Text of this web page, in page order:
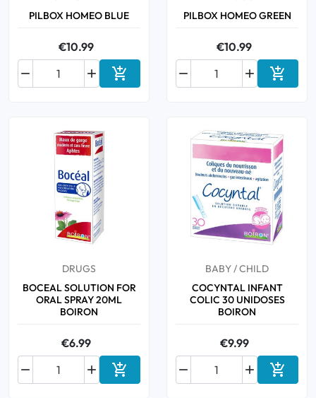
PILBOX HOMEO BLUE
€10.99

 Add to cart
PILBOX HOMEO GREEN
€10.99

 Add to
DRUGS
BOCEAL SOLUTION FOR
ORAL SPRAY 20ML
BOIRON
€6.99

 Add to cart
BABY / CHILD
COCYNTAL INFANT
COLIC 30 UNIDOSES
BOIRON
€9.99

 Add to